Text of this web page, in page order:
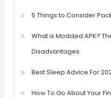
5 Things to Consider
What is Modded APK?
Disadvantages
Best Sleep Advice For
How To Go About Your